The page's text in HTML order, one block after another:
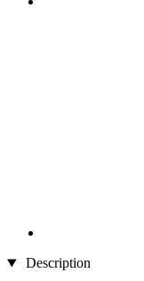
Description